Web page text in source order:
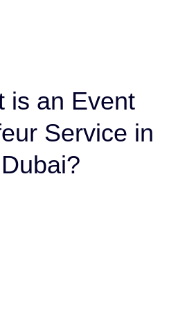
is an Event
Service in
Dubai?